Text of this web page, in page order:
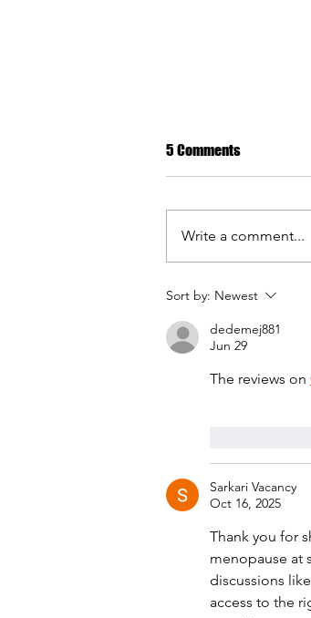
changing body.
5 Comments
Write a comment...
Sort by: Newest
dedemej881
Jun 29
The reviews on
Sarkari Vacancy
Oct 16, 2025
Thank you for
menopause at
discussions
access to the